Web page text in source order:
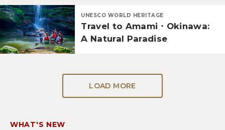
UNESCO WORLD HERITAGE
Travel to Amami・Okinawa:
A Natural Paradise
LOAD MORE
WHAT'S NEW